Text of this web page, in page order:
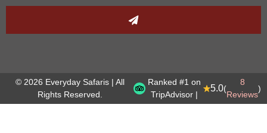
© 2026 Everyday Safaris | All
Rights Reserved.
Ranked #1 on
TripAdvisor |
5.0(
8
Reviews
)